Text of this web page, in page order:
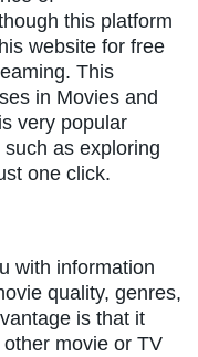
this platform
website for free
This
in Movies and
very popular
as exploring
one click.
with information
quality, genres,
is that it
movie or TV